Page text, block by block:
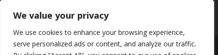
We value your privacy
We use cookies to enhance your browsing experience,
serve personalized ads or content, and analyze our traffic.